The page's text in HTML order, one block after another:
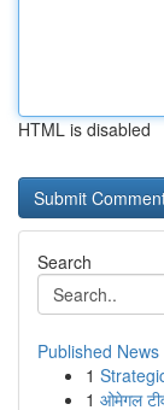
HTML is disabled
Search
Published News
1
1 ओमेगल